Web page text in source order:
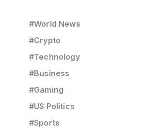
#World News
#Crypto
#Technology
#Business
#Gaming
#US Politics
#Sports